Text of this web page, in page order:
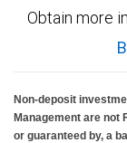
Obtain more
Non-deposit
Management are not
or guaranteed by, a